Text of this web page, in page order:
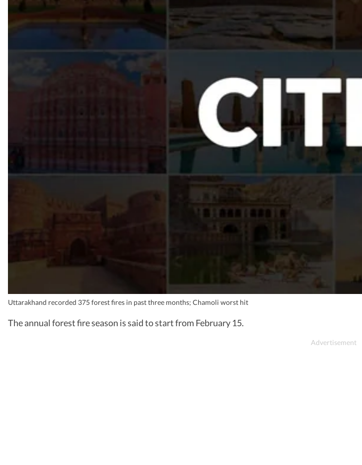
Uttarakhand recorded 375 forest fires in past three months; Chamoli worst hit
The annual forest fire season is said to start from February 15.